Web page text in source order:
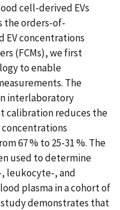
cell-derived EVs
the orders-of-
concentrations
(FCMs), we first
to enable
The
interlaboratory
calibration reduces the
67 % to 25-31 %. The
used to determine
leukocyte-, and
plasma in a cohort of
study demonstrates that